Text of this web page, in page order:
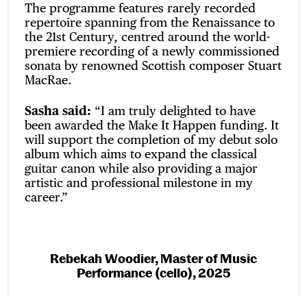
The programme features rarely recorded
repertoire spanning from the Renaissance to
the 21st Century, centred around the world-
premiere recording of a newly commissioned
sonata by renowned Scottish composer Stuart
MacRae.
Sasha said: “I am truly delighted to have
been awarded the Make It Happen funding. It
will support the completion of my debut solo
album which aims to expand the classical
guitar canon while also providing a major
artistic and professional milestone in my
career.”
Rebekah Woodier, Master of Music
Performance (cello), 2025